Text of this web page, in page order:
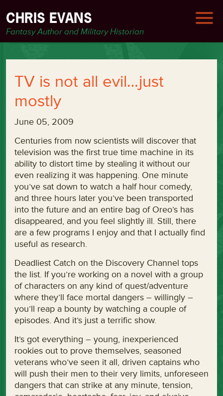
CHRIS EVANS
Fantasy Author and Military Historian
TV is not all evil…just
mostly
June 05, 2009
Centuries from now scientists will discover that
television was the first true time machine in its
ability to distort time by stealing it without our
even realizing it was happening. One minute
you’ve sat down to watch a half hour comedy,
and three hours later you’ve been transported
into the future and an entire bag of Oreo’s has
disappeared, and you feel slightly ill. Still, there
are a few programs I enjoy and that I actually find
useful as research.
Deadliest Catch on the Discovery Channel tops
the list. If you’re working on a novel with a group
of characters on any kind of quest/adventure
where they’ll face mortal dangers – willingly –
you’ll reap a bounty by watching a couple of
episodes. And it’s just a terrific show.
It’s got everything – young, inexperienced
rookies out to prove themselves, seasoned
veterans who’ve seen it all, driven captains who
will push their men to their very limits, unforeseen
dangers that can strike at any minute, tension,